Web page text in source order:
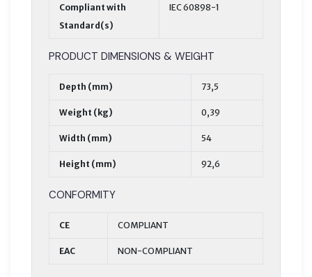
Compliant with
Standard(s)
IEC 60898-1
PRODUCT DIMENSIONS & WEIGHT
Depth (mm) 73,5
Weight (kg) 0,39
Width (mm) 54
Height (mm) 92,6
CONFORMITY
CE COMPLIANT
EAC NON-COMPLIANT